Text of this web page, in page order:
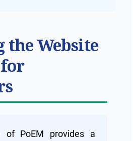
the Website
for
of PoEM provides a